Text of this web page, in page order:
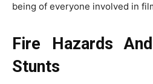
being of everyone involved in
Fire Hazards
Stunts